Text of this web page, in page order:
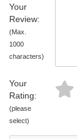
Your
Review:
(Max.
1000
characters)
Your
Rating:
(please
select)